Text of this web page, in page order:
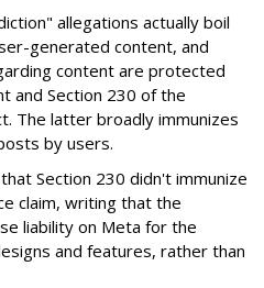
allegations actually boil
generated content, and
content are protected
and Section 230 of the
The latter broadly immunizes
by users.
Section 230 didn't immunize
claim, writing that the
liability on Meta for the
and features, rather than